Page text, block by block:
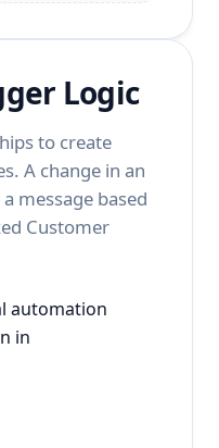
Logic
to create
A change in an
message based
Customer
automation
in